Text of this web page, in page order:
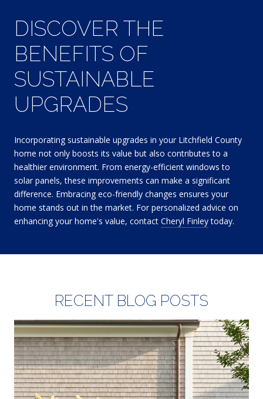
DISCOVER THE
BENEFITS OF
SUSTAINABLE
UPGRADES
Incorporating sustainable upgrades in your Litchfield County
home not only boosts its value but also contributes to a
healthier environment. From energy-efficient windows to
solar panels, these improvements can make a significant
difference. Embracing eco-friendly changes ensures your
home stands out in the market. For personalized advice on
enhancing your home's value, contact Cheryl Finleytoday.
RECENT BLOG POSTS